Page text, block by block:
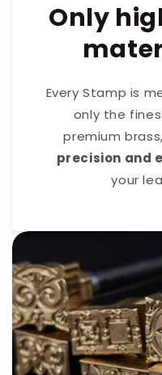
Only
Every Stamp is
only the
premium
precision and
your